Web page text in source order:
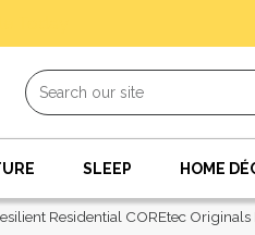
SLEEP HOME
Residential COREtec